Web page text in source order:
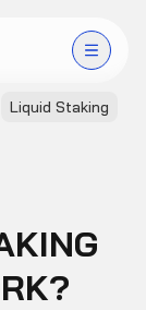
Liquid Staking